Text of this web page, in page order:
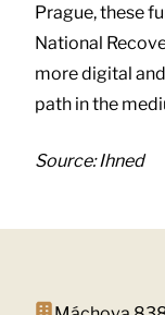
Prague, these
National
more digital
path in the
Source: Ihned